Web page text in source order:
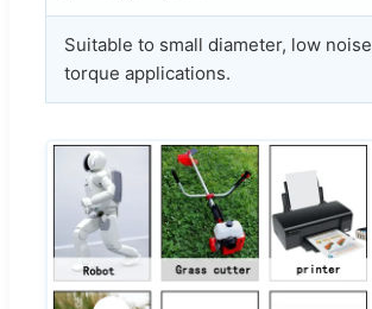
Suitable to small diameter, low
torque applications.